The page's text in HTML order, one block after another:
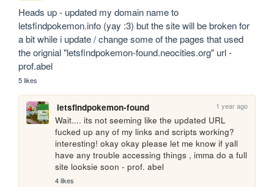
Heads up - updated my domain name to
letsfindpokemon.info (yay :3) but the site will be broken for
a bit while i update / change some of the pages that used
the orignial "letsfindpokemon-found.neocities.org" url -
prof.abel
5 likes
letsfindpokemon-found 1 year ago
Wait.... its not seeming like the updated URL
fucked up any of my links and scripts working?
interesting! okay okay please let me know if yall
have any trouble accessing things , imma do a full
site looksie soon - prof. abel
4 likes